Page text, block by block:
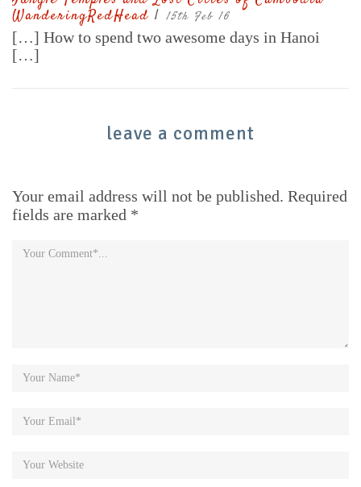
WanderingRedHead | 15th Feb 16
[…] How to spend two awesome days in Hanoi
[…]
leave a comment
Your email address will not be published. Required
fields are marked *